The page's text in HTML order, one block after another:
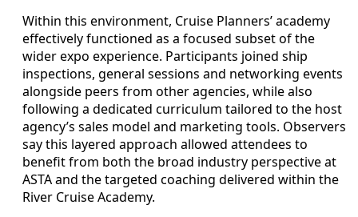
Within this environment, Cruise Planners’ academy
effectively functioned as a focused subset of the
wider expo experience. Participants joined ship
inspections, general sessions and networking events
alongside peers from other agencies, while also
following a dedicated curriculum tailored to the host
agency’s sales model and marketing tools. Observers
say this layered approach allowed attendees to
benefit from both the broad industry perspective at
ASTA and the targeted coaching delivered within the
River Cruise Academy.